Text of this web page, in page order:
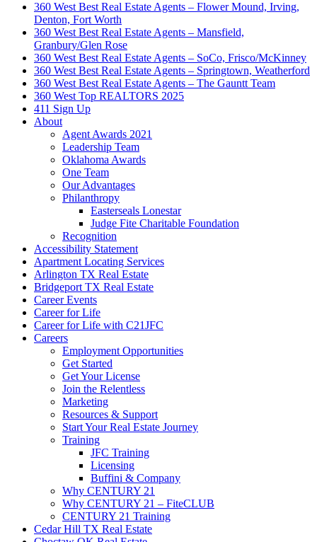
360 West Best Real Estate Agents – Flower Mound, Irving,
Denton, Fort Worth
360 West Best Real Estate Agents – Mansfield,
Granbury/Glen Rose
360 West Best Real Estate Agents – SoCo, Frisco/McKinney
360 West Best Real Estate Agents – Springtown, Weatherford
360 West Best Real Estate Agents – The Gauntt Team
360 West Top REALTORS 2025
411 Sign Up
About
Agent Awards 2021
Leadership Team
Oklahoma Awards
One Team
Our Advantages
Philanthropy
Easterseals Lonestar
Judge Fite Charitable Foundation
Recognition
Accessibility Statement
Apartment Locating Services
Arlington TX Real Estate
Bridgeport TX Real Estate
Career Events
Career for Life
Career for Life with C21JFC
Careers
Employment Opportunities
Get Started
Get Your License
Join the Relentless
Marketing
Resources & Support
Start Your Real Estate Journey
Training
JFC Training
Licensing
Buffini & Company
Why CENTURY 21
Why CENTURY 21 – FiteCLUB
CENTURY 21 Training
Cedar Hill TX Real Estate